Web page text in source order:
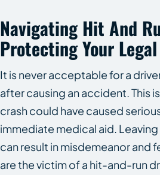
Navigating Hit And
Protecting Your
It is never acceptable for a
after causing an accident. This
crash could have caused
immediate medical aid.
can result in misdemeanor and
are the victim of a hit-and-run